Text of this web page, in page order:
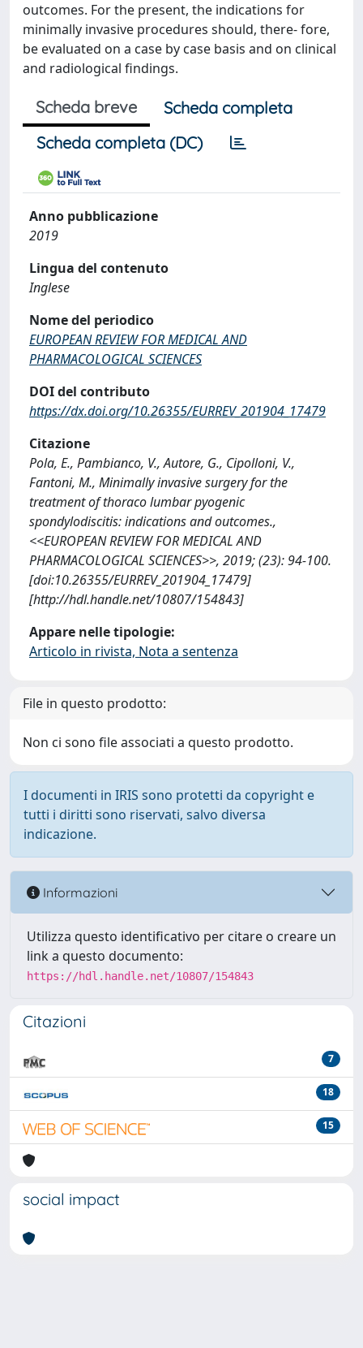
outcomes. For the present, the indications for
minimally invasive procedures should, there- fore,
be evaluated on a case by case basis and on clinical
and radiological findings.
Scheda breve
Scheda completa
Scheda completa (DC)
Anno pubblicazione
2019
Lingua del contenuto
Inglese
Nome del periodico
EUROPEAN REVIEW FOR MEDICAL AND
PHARMACOLOGICAL SCIENCES
DOI del contributo
https://dx.doi.org/10.26355/EURREV_201904_17479
Citazione
Pola, E., Pambianco, V., Autore, G., Cipolloni, V.,
Fantoni, M., Minimally invasive surgery for the
treatment of thoraco lumbar pyogenic
spondylodiscitis: indications and outcomes.,
<<EUROPEAN REVIEW FOR MEDICAL AND
PHARMACOLOGICAL SCIENCES>>, 2019; (23): 94-100.
[doi:10.26355/EURREV_201904_17479]
[http://hdl.handle.net/10807/154843]
Appare nelle tipologie:
Articolo in rivista, Nota a sentenza
File in questo prodotto:
Non ci sono file associati a questo prodotto.
I documenti in IRIS sono protetti da copyright e
tutti i diritti sono riservati, salvo diversa
indicazione.
Informazioni
Utilizza questo identificativo per citare o creare un
link a questo documento:
https://hdl.handle.net/10807/154843
Citazioni
7
18
15
social impact